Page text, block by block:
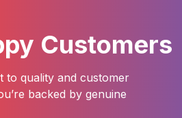
Customers
quality and customer
backed by genuine